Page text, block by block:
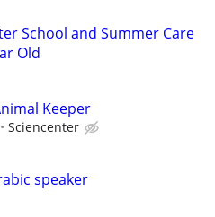
School and Summer Care
Old
Keeper
Sciencenter
speaker